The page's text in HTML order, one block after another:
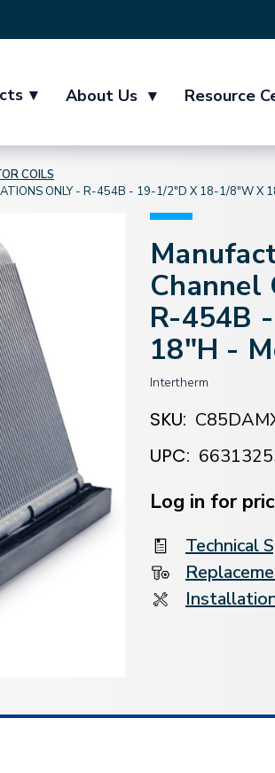
▾ About Us ▾ Resource
COILS
ONLY - R-454B - 19-1/2"D X 18-1/8"W X
R-454B
18"H -
Intertherm
SKU:
UPC:
Stock:
Log in for
Technical